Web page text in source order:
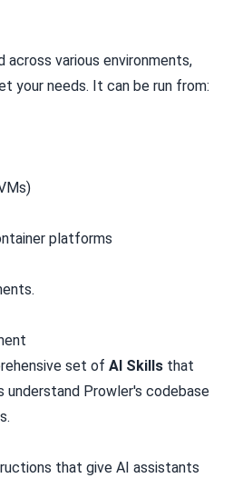
across various environments,
your needs. It can be run from:
platforms
set of AI Skillsthat
understand Prowler's codebase
that give AI assistants